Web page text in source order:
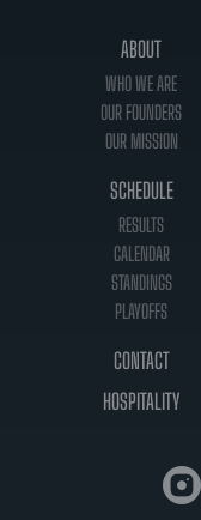
ABOUT
WHO WE ARE
OUR FOUNDERS
OUR MISSION
SCHEDULE
RESULTS
CALENDAR
STANDINGS
PLAYOFFS
CONTACT
HOSPITALITY